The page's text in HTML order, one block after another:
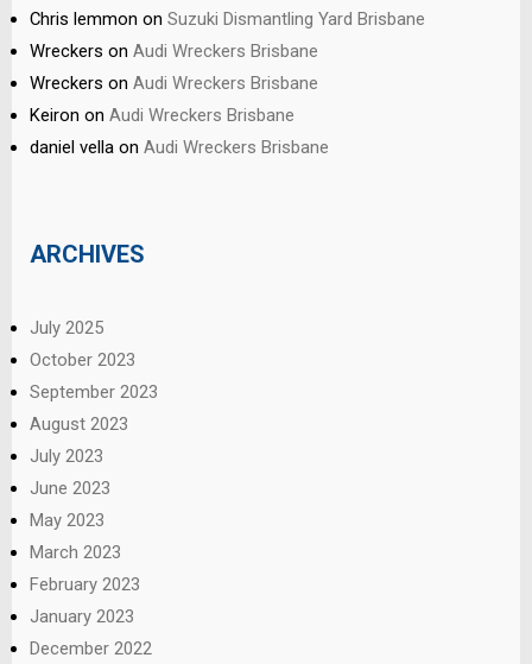
Chris lemmon on Suzuki Dismantling Yard Brisbane
Wreckers on Audi Wreckers Brisbane
Wreckers on Audi Wreckers Brisbane
Keiron on Audi Wreckers Brisbane
daniel vella on Audi Wreckers Brisbane
ARCHIVES
July 2025
October 2023
September 2023
August 2023
July 2023
June 2023
May 2023
March 2023
February 2023
January 2023
December 2022